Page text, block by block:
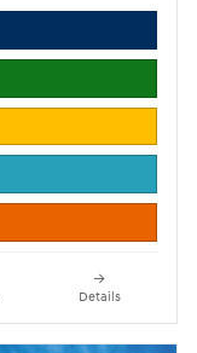
Details